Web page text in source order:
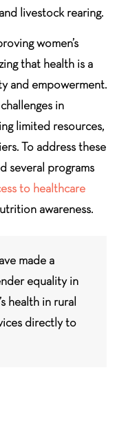
livestock rearing.
women’s
that health is a
and empowerment.
in
limited resources,
To address these
several programs
to healthcare
awareness.
made a
equality in
health in rural
directly to